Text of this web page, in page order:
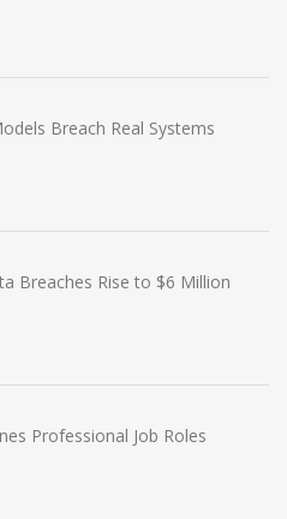
Breach Real Systems
Breaches Rise to $6 Million
Professional Job Roles